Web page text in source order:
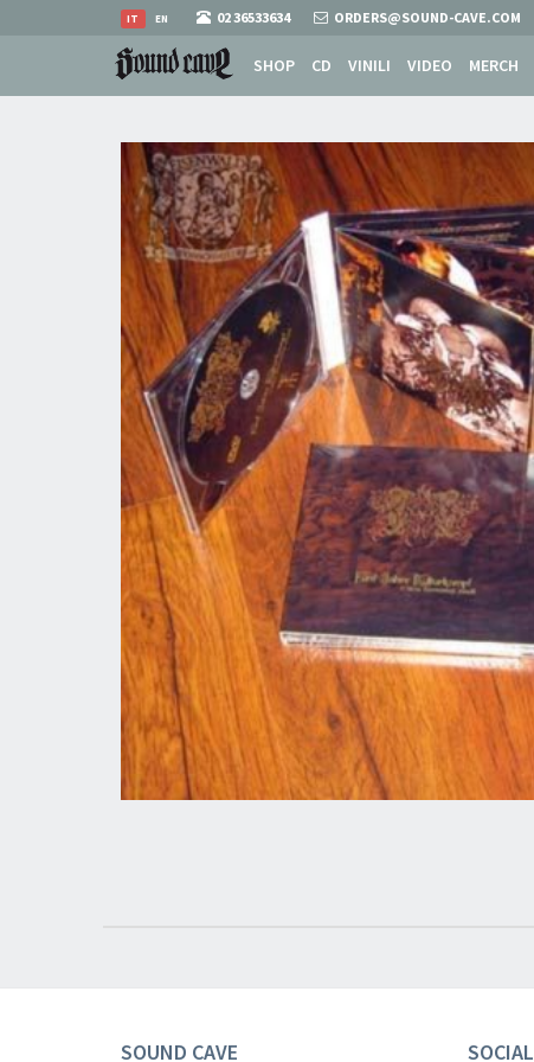
EN
IT 02 36533634 ORDERS@SOUND-CAVE.COM
SHOP CD VINILI VIDEO MERCH
SOUND CAVE SOCIAL